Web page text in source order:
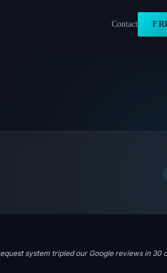
Contact
system tripled our Google reviews in 30